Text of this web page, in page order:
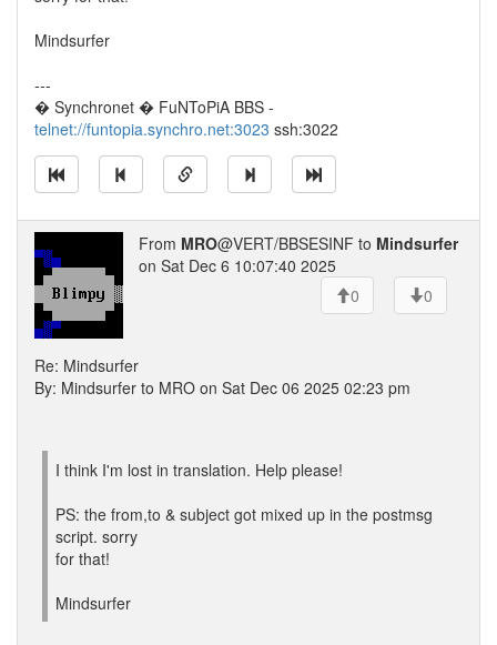
Mindsurfer
---
� Synchronet � FuNToPiA BBS -
telnet://funtopia.synchro.net:3023 ssh:3022
From MRO@VERT/BBSESINF to Mindsurfer
on Sat Dec 6 10:07:40 2025
0
0
Re: Mindsurfer
By: Mindsurfer to MRO on Sat Dec 06 2025 02:23 pm
I think I'm lost in translation. Help please!
PS: the from,to & subject got mixed up in the postmsg
script. sorry
for that!
Mindsurfer